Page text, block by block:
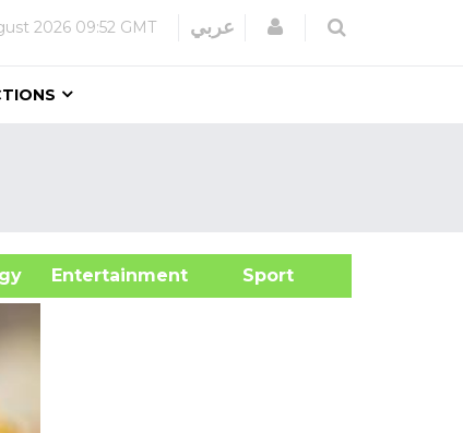
2026 09:52 GMT عربي Login
Sport